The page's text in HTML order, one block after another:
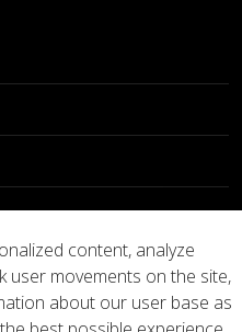
content, analyze
user movements on the site,
about our user base as